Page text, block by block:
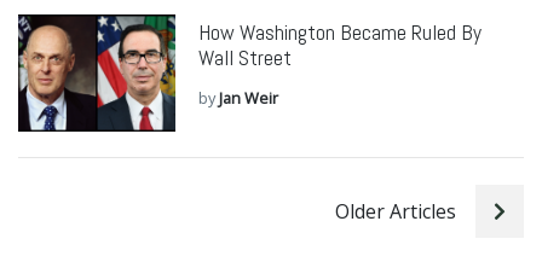
How Washington Became Ruled By
Wall Street
byJan Weir
Older Articles